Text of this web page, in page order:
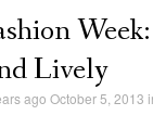
Week:
Lively
ago October 5, 2013